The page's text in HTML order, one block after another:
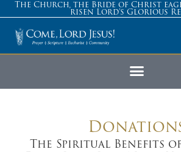
The Church, the Bride of Christ
risen Lord’s Glorious
The Spiritual Benefits